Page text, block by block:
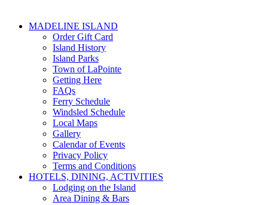
MADELINE ISLAND
Order Gift Card
Island History
Island Parks
Town of LaPointe
Getting Here
FAQs
Ferry Schedule
Windsled Schedule
Local Maps
Gallery
Calendar of Events
Privacy Policy
Terms and Conditions
HOTELS, DINING, ACTIVITIES
Lodging on the Island
Area Dining & Bars